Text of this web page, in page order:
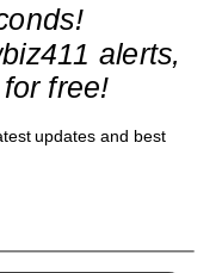
alerts,
free!
updates and best